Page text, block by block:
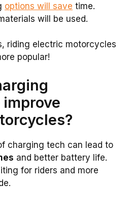
options will save time.
will be used.
riding electric motorcycles
popular!
charging tech can lead to
and better battery life.
for riders and more